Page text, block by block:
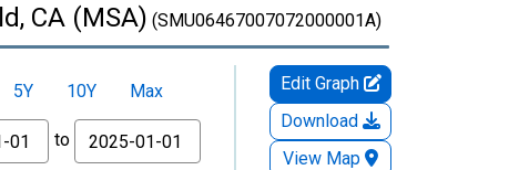
CA (MSA) (SMU06467007072000001A)
5Y 10Y
Max
to
Edit Graph
Download
View Map